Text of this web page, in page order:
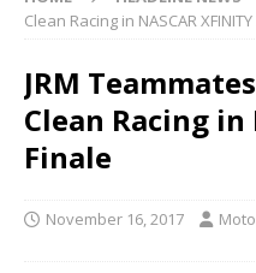
Clean Racing in NASCAR
JRM
Clean Racing in
Finale
November 16, 2017